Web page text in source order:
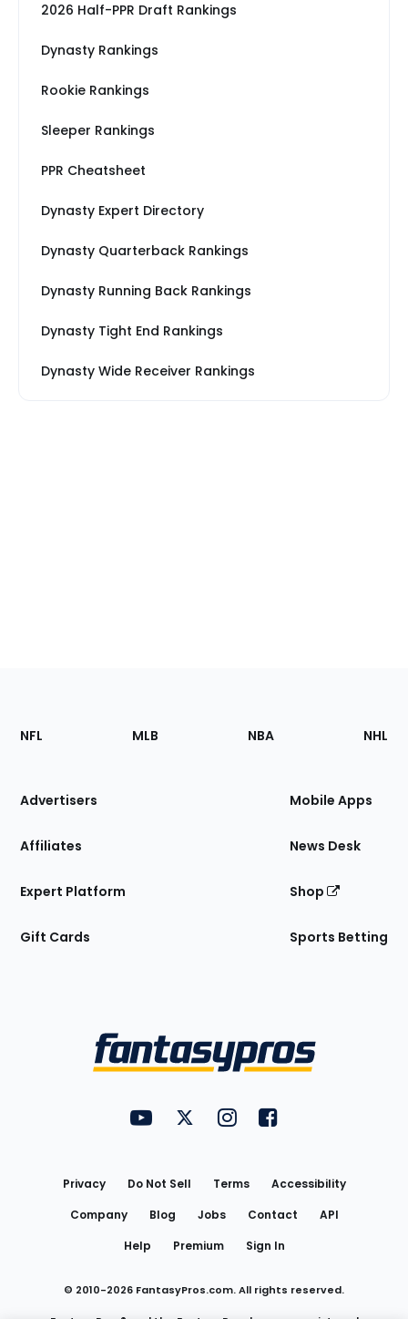
2026 Half-PPR Draft Rankings
Dynasty Rankings
Rookie Rankings
Sleeper Rankings
PPR Cheatsheet
Dynasty Expert Directory
Dynasty Quarterback Rankings
Dynasty Running Back Rankings
Dynasty Tight End Rankings
Dynasty Wide Receiver Rankings
Footer
Sections
Site
NFL MLB NBA NHL
Advertisers
Affiliates
Expert Platform
Gift Cards
Mobile Apps
News Desk
Shop
Sports Betting
FantasyPros on YouTube
FantasyPros on Twitter
FantasyPros on Instagram
FantasyPros on
Privacy Do Not Sell Terms
Accessibility
Company
Blog Jobs Contact
API
Help
Premium Sign In
© 2010-2026 FantasyPros.com. All rights reserved.